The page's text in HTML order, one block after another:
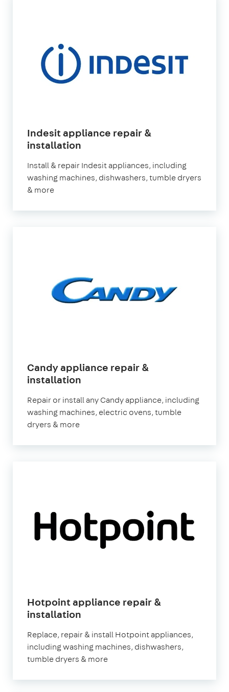
Indesit appliance repair &
installation
Install & repair Indesit appliances, including
washing machines, dishwashers, tumble dryers
& more
Candy appliance repair &
installation
Repair or install any Candy appliance, including
washing machines, electric ovens, tumble
dryers & more
Hotpoint appliance repair &
installation
Replace, repair & install Hotpoint appliances,
including washing machines, dishwashers,
tumble dryers & more